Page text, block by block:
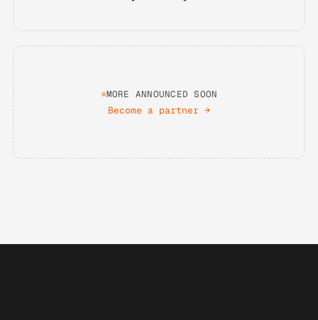
MORE ANNOUNCED SOON
Become a partner →